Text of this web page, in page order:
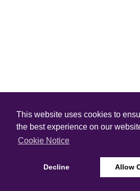
This website uses cookies to
the best experience on our
Cookie Notice
Decline Allow